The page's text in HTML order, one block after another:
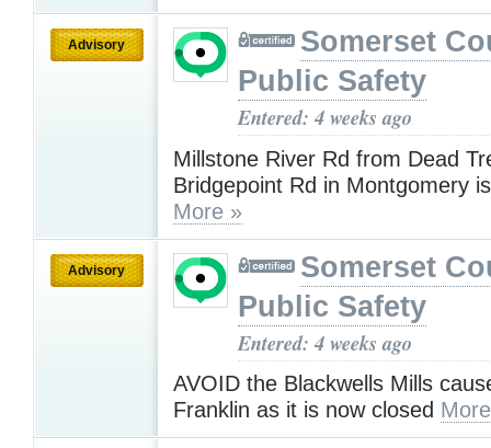
Advisory
Somerset
Public Safety
Entered: 4 weeks ago
Millstone River Rd from Dead
Bridgepoint Rd in Montgomery
More »
Advisory
Somerset
Public Safety
Entered: 4 weeks ago
AVOID the Blackwells Mills
Franklin as it is now closed